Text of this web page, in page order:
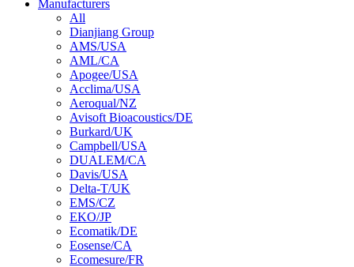
Manufacturers
All
Dianjiang Group
AMS/USA
AML/CA
Apogee/USA
Acclima/USA
Aeroqual/NZ
Avisoft Bioacoustics/DE
Burkard/UK
Campbell/USA
DUALEM/CA
Davis/USA
Delta-T/UK
EMS/CZ
EKO/JP
Ecomatik/DE
Eosense/CA
Ecomesure/FR